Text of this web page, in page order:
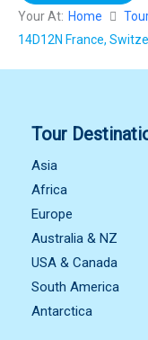
Your At: Home
14D12N France,
Tour
Asia
Africa
Europe
Australia & NZ
USA & Canada
South America
Antarctica